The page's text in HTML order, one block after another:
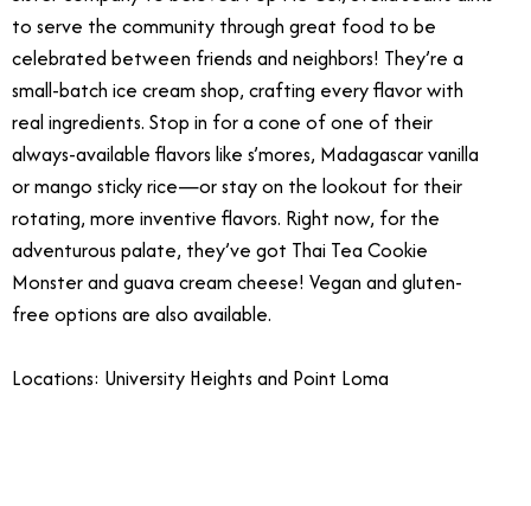
to serve the community through great food to be
celebrated between friends and neighbors! They’re a
small-batch ice cream shop, crafting every flavor with
real ingredients. Stop in for a cone of one of their
always-available flavors like s’mores, Madagascar vanilla
or mango sticky rice—or stay on the lookout for their
rotating, more inventive flavors. Right now, for the
adventurous palate, they’ve got Thai Tea Cookie
Monster and guava cream cheese! Vegan and gluten-
free options are also available.
Locations: University Heights and Point Loma